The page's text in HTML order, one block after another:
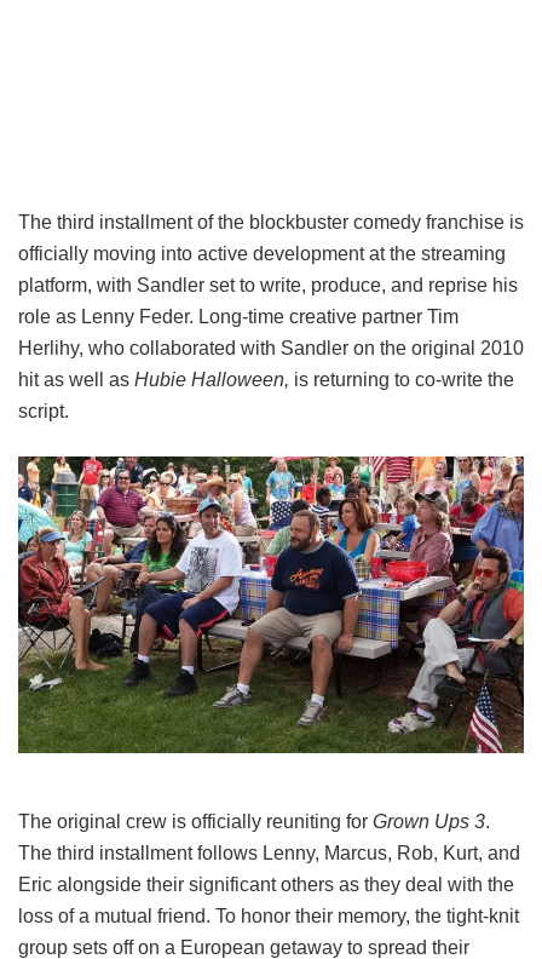
The third installment of the blockbuster comedy franchise is
officially moving into active development at the streaming
platform, with Sandler set to write, produce, and reprise his
role as Lenny Feder. Long-time creative partner Tim
Herlihy, who collaborated with Sandler on the original 2010
hit as well as Hubie Halloween, is returning to co-write the
script.
The original crew is officially reuniting for Grown Ups 3.
The third installment follows Lenny, Marcus, Rob, Kurt, and
Eric alongside their significant others as they deal with the
loss of a mutual friend. To honor their memory, the tight-knit
group sets off on a European getaway to spread their